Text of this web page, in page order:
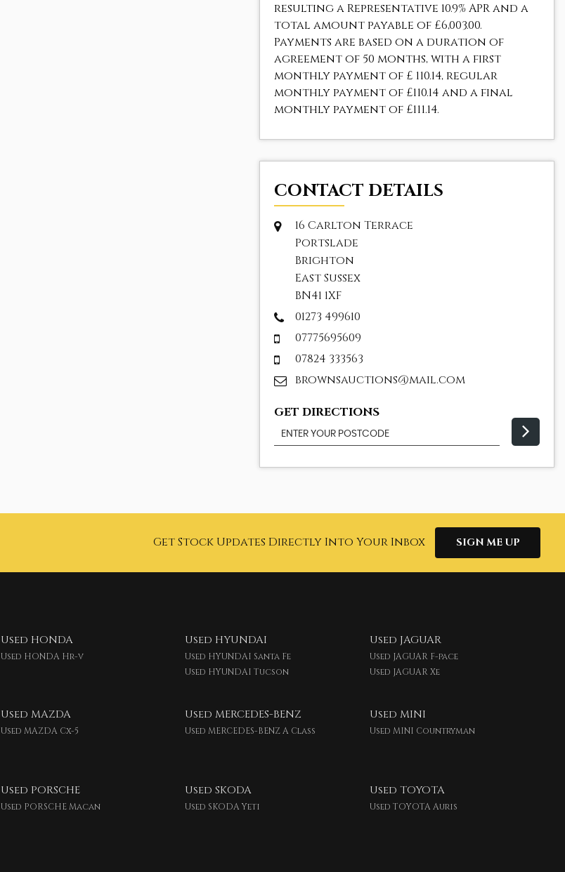
resulting a Representative 10.9% APRand a
total amount payable of £6,003.00.
Payments are based on a duration of
agreement of 50 months, with a first
monthly payment of £ 110.14, regular
monthly payment of £110.14 and a final
monthly payment of £111.14.
CONTACT DETAILS
16 Carlton Terrace
Portslade
Brighton
East Sussex
BN41 1XF
01273 499610
07775695609
07824 333563
brownsauctions@mail.com
GET DIRECTIONS
Get Stock Updates Directly Into Your Inbox SIGN ME UP
Used HONDA
Used HONDA Hr-v
Used HYUNDAI
Used HYUNDAI Santa Fe
Used HYUNDAI Tucson
Used JAGUAR
Used JAGUAR F-pace
Used JAGUAR Xe
Used MAZDA
Used MAZDA Cx-5
Used MERCEDES-BENZ
Used MERCEDES-BENZ A Class
Used MINI
Used MINI Countryman
Used PORSCHE
Used PORSCHE Macan
Used SKODA
Used SKODA Yeti
Used TOYOTA
Used TOYOTA Auris